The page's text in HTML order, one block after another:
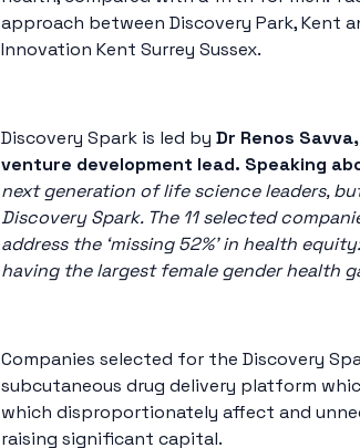
approach between Discovery Park, Kent
Innovation Kent Surrey Sussex.
Discovery Spark is led by Dr Renos
venture development lead. Speaking
next generation of life science leaders,
Discovery Spark. The 11 selected
address the ‘missing 52%’ in health
having the largest female gender health
Companies selected for the Discovery
subcutaneous drug delivery platform
which disproportionately affect and
raising significant capital.